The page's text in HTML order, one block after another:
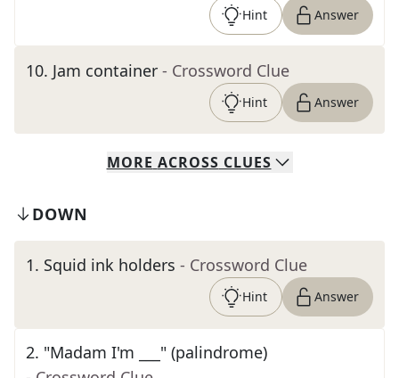
Hint Answer
10. Jam container - Crossword Clue
Hint Answer
MORE ACROSS CLUES
DOWN
1. Squid ink holders - Crossword Clue
Hint Answer
2. "Madam I'm ___" (palindrome)